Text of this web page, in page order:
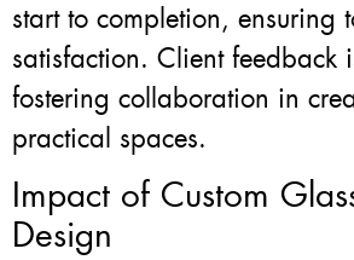
start to completion, ensuring
satisfaction. Client feedback
fostering collaboration in
practical spaces.
Impact of Custom
Design